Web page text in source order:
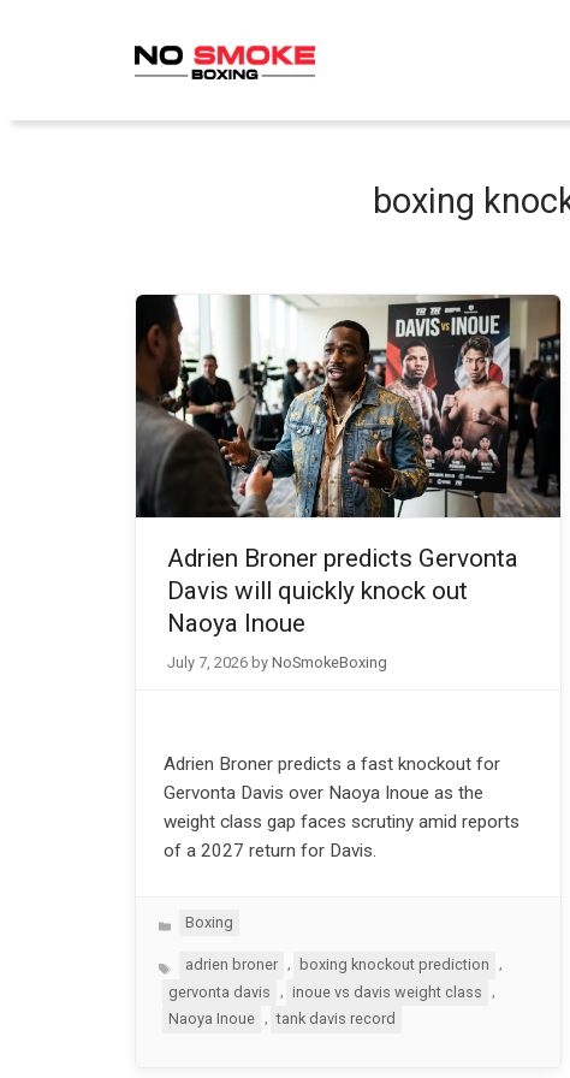
boxing
Adrien Broner predicts Gervonta
Davis will quickly knock out
Naoya Inoue
July 7, 2026 by NoSmokeBoxing
Adrien Broner predicts a fast knockout for
Gervonta Davis over Naoya Inoue as the
weight class gap faces scrutiny amid reports
of a 2027 return for Davis.
Categories
Boxing
Tagsadrien broner , boxing knockout prediction
,
gervonta davis
inoue vs davis weight class
Naoya Inoue
, tank davis record